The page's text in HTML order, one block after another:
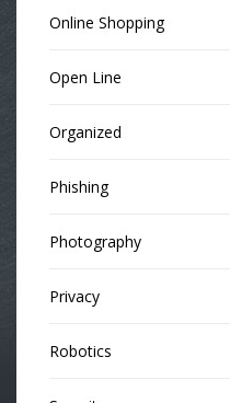
Online Shopping
Open Line
Organized
Phishing
Photography
Privacy
Robotics